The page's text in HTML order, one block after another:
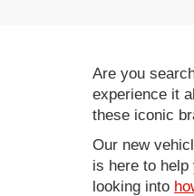
Are you
experience it
these iconic
Our new
is here to
looking into